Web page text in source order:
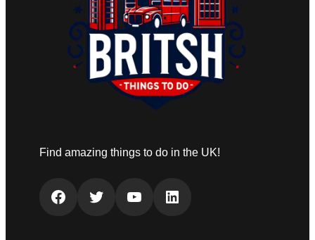
Find amazing things to do in the UK!
Facebook Twitter YouTube LinkedIn